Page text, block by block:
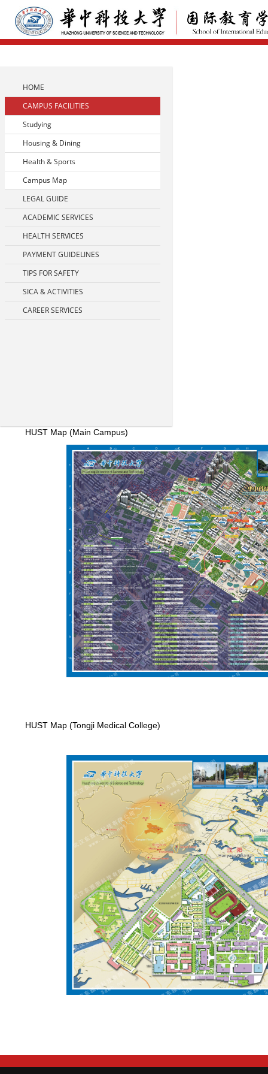
HOME
CAMPUS FACILITIES
Studying
Housing & Dining
Health & Sports
Campus Map
LEGAL GUIDE
ACADEMIC SERVICES
HEALTH SERVICES
PAYMENT GUIDELINES
TIPS FOR SAFETY
SICA & ACTIVITIES
CAREER SERVICES
HUST Map (Main Campus)
HUST Map (Tongji Medical College)